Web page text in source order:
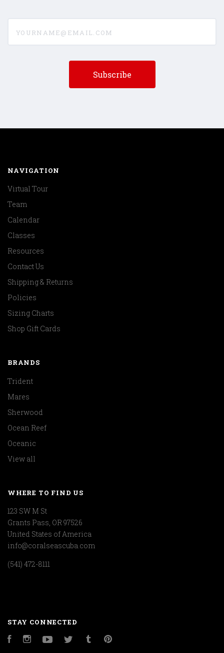
NAVIGATION
Virtual Tour
Team
Calendar
Classes
Resources
Contact Us
Shipping & Returns
Policies
Sizing Charts
Shop Gift Cards
BRANDS
Trident
Mares
Sherwood
Ocean Reef
Oceanic
View all
WHERE TO FIND US
123 SW M St
Grants Pass, OR 97526
United States of America
info@coralseascuba.com
(541) 472-8111
STAY CONNECTED
FacebookInstagramYouTubeTwitter Tumblr